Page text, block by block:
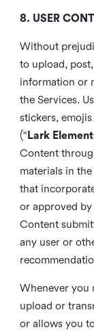
8. USER
Without
to upload,
information or
the Services.
stickers,
(“ Lark
Content
materials in
that
or approved by
Content
any user or
Whenever you
upload or
or allows you